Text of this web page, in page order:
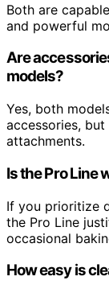
Both are
and powerful
Are
models?
Yes, both
accessories,
attachments.
Is the Pro Line
If you prioritize
the Pro Line
occasional
How easy is